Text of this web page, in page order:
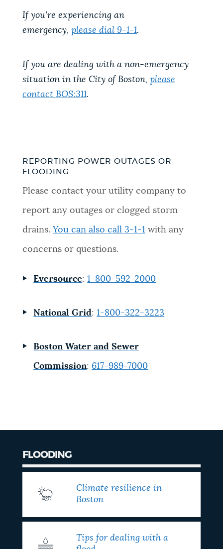
If you're experiencing an
emergency, please dial 9-1-1.
If you are dealing with a non-emergency
situation in the City of Boston, please
contact BOS:311.
REPORTING POWER OUTAGES OR
FLOODING
Please contact your utility company to
report any outages or clogged storm
drains. You can also call 3-1-1 with any
concerns or questions.
Eversource:1-800-592-2000
National Grid:1-800-322-3223
Boston Water and Sewer
Commission: 617-989-7000
FLOODING
Climate resilience in
Boston
Tips for dealing with a